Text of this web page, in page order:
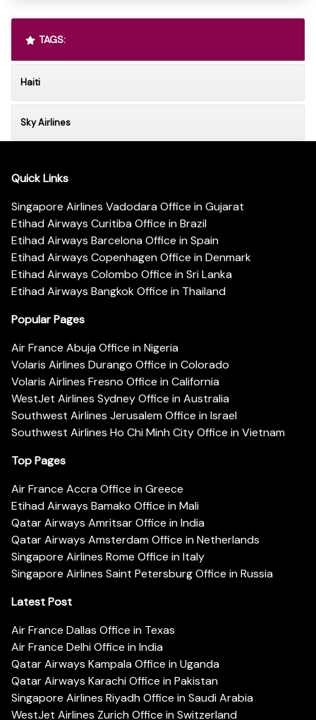
TAGS:
Haiti
Sky Airlines
Quick Links
Singapore Airlines Vadodara Office in Gujarat
Etihad Airways Curitiba Office in Brazil
Etihad Airways Barcelona Office in Spain
Etihad Airways Copenhagen Office in Denmark
Etihad Airways Colombo Office in Sri Lanka
Etihad Airways Bangkok Office in Thailand
Popular Pages
Air France Abuja Office in Nigeria
Volaris Airlines Durango Office in Colorado
Volaris Airlines Fresno Office in California
WestJet Airlines Sydney Office in Australia
Southwest Airlines Jerusalem Office in Israel
Southwest Airlines Ho Chi Minh City Office in Vietnam
Top Pages
Air France Accra Office in Greece
Etihad Airways Bamako Office in Mali
Qatar Airways Amritsar Office in India
Qatar Airways Amsterdam Office in Netherlands
Singapore Airlines Rome Office in Italy
Singapore Airlines Saint Petersburg Office in Russia
Latest Post
Air France Dallas Office in Texas
Air France Delhi Office in India
Qatar Airways Kampala Office in Uganda
Qatar Airways Karachi Office in Pakistan
Singapore Airlines Riyadh Office in Saudi Arabia
WestJet Airlines Zurich Office in Switzerland